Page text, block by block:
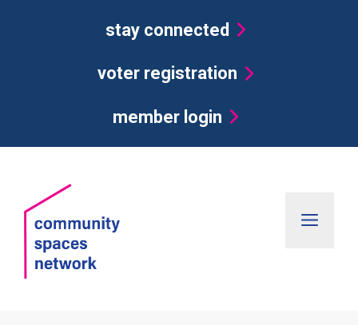
stay connected
voter registration
member login